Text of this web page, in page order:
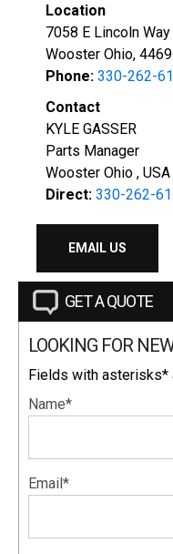
Location
7058 E Lincoln Way
Wooster Ohio,
Phone: 330-262-
Contact
KYLE GASSER
Parts Manager
Wooster Ohio , USA
Direct: 330-262-
EMAIL US
GET A QUOTE
LOOKING FOR
Fields with asterisks*
Name*
Email*